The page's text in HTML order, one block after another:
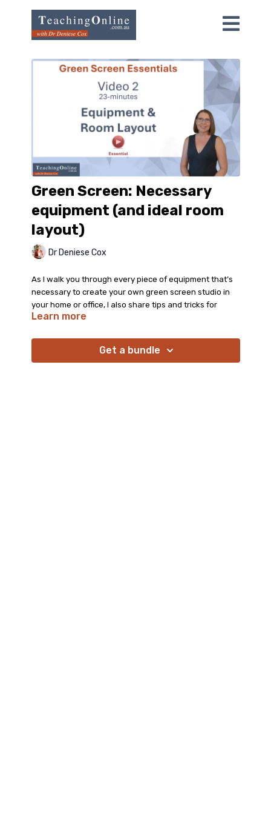
Green Screen: Necessary
equipment (and ideal room
layout)
Dr Deniese Cox
As I walk you through every piece of equipment that’s
necessary to create your own green screen studio in
your home or office, I also share tips and tricks for
getting your room layout just right.
Essential viewing before you spend a cent on
Learn more
Get a bundle